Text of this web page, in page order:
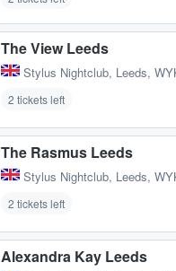
The View Leeds
Stylus Nightclub, Leeds,
2 tickets left
The Rasmus Leeds
Stylus Nightclub, Leeds,
2 tickets left
Alexandra Kay Leeds